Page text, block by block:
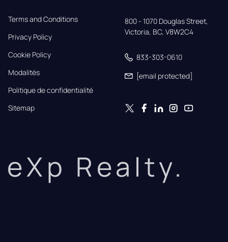
Terms and Conditions
Privacy Policy
Cookie Policy
Modalités
Politique de confidentialité
Sitemap
800 - 1070 Douglas Street,
Victoria, BC, V8W2C4
833-303-0610
[email protected]
eXp Realty.